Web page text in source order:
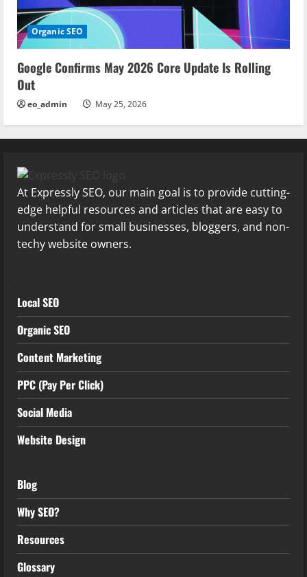
Organic SEO
Google Confirms May 2026 Core Update Is Rolling
Out
eo_admin May 25, 2026
At Expressly SEO, our main goal is to provide cutting-
edge helpful resources and articles that are easy to
understand for small businesses, bloggers, and non-
techy website owners.
Local SEO
Organic SEO
Content Marketing
PPC (Pay Per Click)
Social Media
Website Design
Blog
Why SEO?
Resources
Glossary